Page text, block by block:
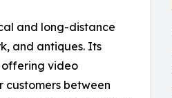
and long-distance
and antiques. Its
offering video
customers between